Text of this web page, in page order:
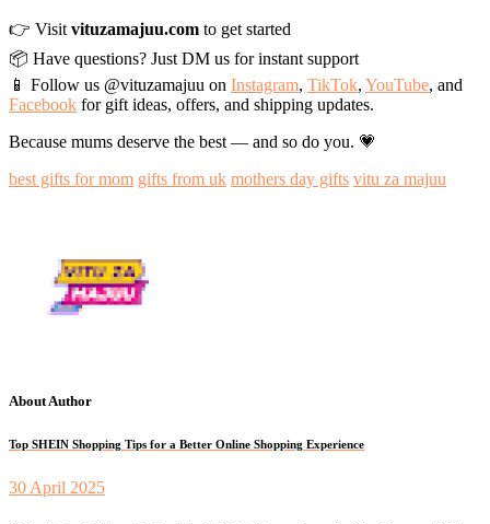
👉 Visit vituzamajuu.com to get started
📦 Have questions? Just DM us for instant support
📱 Follow us @vituzamajuu on Instagram, TikTok, YouTube, and
Facebook for gift ideas, offers, and shipping updates.
Because mums deserve the best — and so do you. 💗
best gifts for mom gifts from uk mothers day gifts vitu za majuu
About Author
Top SHEIN Shopping Tips for a Better Online Shopping Experience
30 April 2025